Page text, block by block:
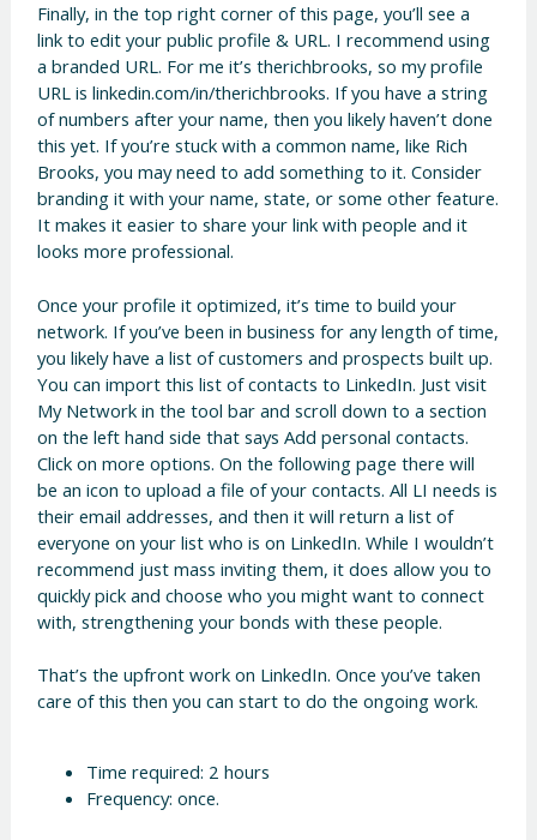
Finally, in the top right corner of this page, you’ll see a
link to edit your public profile & URL. I recommend using
a branded URL. For me it’s therichbrooks, so my profile
URL is linkedin.com/in/therichbrooks. If you have a string
of numbers after your name, then you likely haven’t done
this yet. If you’re stuck with a common name, like Rich
Brooks, you may need to add something to it. Consider
branding it with your name, state, or some other feature.
It makes it easier to share your link with people and it
looks more professional.
Once your profile it optimized, it’s time to build your
network. If you’ve been in business for any length of time,
you likely have a list of customers and prospects built up.
You can import this list of contacts to LinkedIn. Just visit
My Network in the tool bar and scroll down to a section
on the left hand side that says Add personal contacts.
Click on more options. On the following page there will
be an icon to upload a file of your contacts. All LI needs is
their email addresses, and then it will return a list of
everyone on your list who is on LinkedIn. While I wouldn’t
recommend just mass inviting them, it does allow you to
quickly pick and choose who you might want to connect
with, strengthening your bonds with these people.
That’s the upfront work on LinkedIn. Once you’ve taken
care of this then you can start to do the ongoing work.
Time required: 2 hours
Frequency: once.